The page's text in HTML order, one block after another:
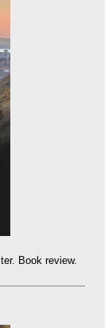
Book review.